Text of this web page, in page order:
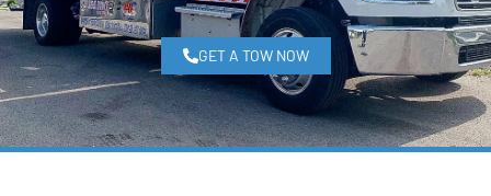
GET A TOW NOW